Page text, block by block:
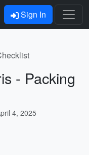
Sign In
- Packing
4, 2025